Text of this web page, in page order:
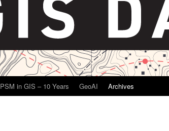
PSM in GIS – 10 Years GeoAI Archives